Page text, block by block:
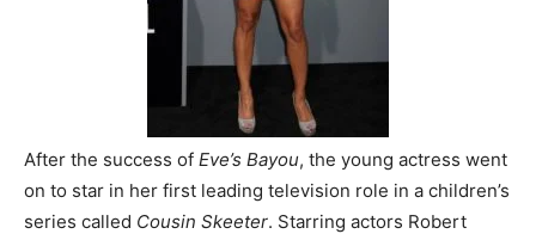
After the success of Eve’s Bayou, the young actress went
on to star in her first leading television role in a children’s
series called Cousin Skeeter. Starring actors Robert